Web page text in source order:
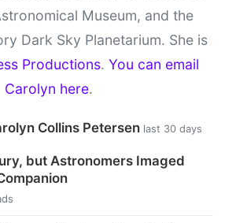
Museum, and the
Dark Sky Planetarium. She is
Productions. You can email
Carolyn here.
Collins Petersen last 30 days
but Astronomers Imaged